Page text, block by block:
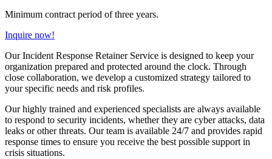
Minimum contract period of three years.
Inquire now!
Our Incident Response Retainer Service is designed to keep your
organization prepared and protected around the clock. Through
close collaboration, we develop a customized strategy tailored to
your specific needs and risk profiles.
Our highly trained and experienced specialists are always available
to respond to security incidents, whether they are cyber attacks, data
leaks or other threats. Our team is available 24/7 and provides rapid
response times to ensure you receive the best possible support in
crisis situations.